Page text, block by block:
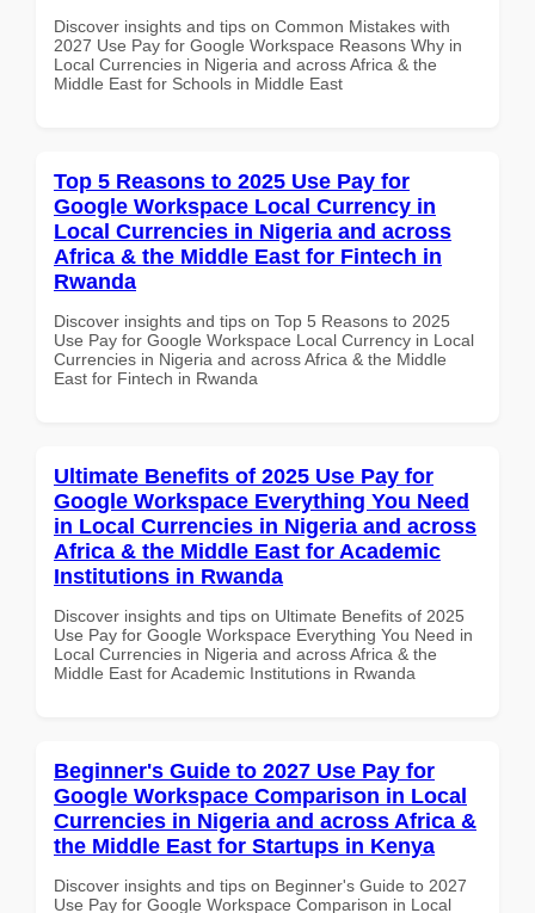
Discover insights and tips on Common Mistakes with
2027 Use Pay for Google Workspace Reasons Why in
Local Currencies in Nigeria and across Africa & the
Middle East for Schools in Middle East
Top 5 Reasons to 2025 Use Pay for
Google Workspace Local Currency in
Local Currencies in Nigeria and across
Africa & the Middle East for Fintech in
Rwanda
Discover insights and tips on Top 5 Reasons to 2025
Use Pay for Google Workspace Local Currency in Local
Currencies in Nigeria and across Africa & the Middle
East for Fintech in Rwanda
Ultimate Benefits of 2025 Use Pay for
Google Workspace Everything You Need
in Local Currencies in Nigeria and across
Africa & the Middle East for Academic
Institutions in Rwanda
Discover insights and tips on Ultimate Benefits of 2025
Use Pay for Google Workspace Everything You Need in
Local Currencies in Nigeria and across Africa & the
Middle East for Academic Institutions in Rwanda
Beginner's Guide to 2027 Use Pay for
Google Workspace Comparison in Local
Currencies in Nigeria and across Africa &
the Middle East for Startups in Kenya
Discover insights and tips on Beginner's Guide to 2027
Use Pay for Google Workspace Comparison in Local